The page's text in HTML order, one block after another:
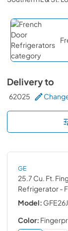
Delivery to
62025
GE
25.7 Cu. Ft.
Refrigerator-
Model:
Color: